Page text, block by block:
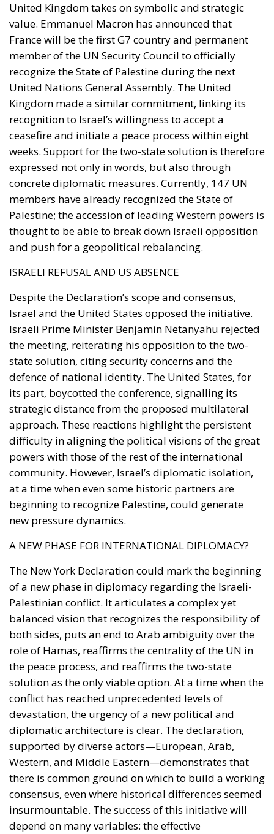
United Kingdom takes on symbolic and strategic
value. Emmanuel Macron has announced that
France will be the first G7 country and permanent
member of the UN Security Council to officially
recognize the State of Palestine during the next
United Nations General Assembly. The United
Kingdom made a similar commitment, linking its
recognition to Israel’s willingness to accept a
ceasefire and initiate a peace process within eight
weeks. Support for the two-state solution is therefore
expressed not only in words, but also through
concrete diplomatic measures. Currently, 147 UN
members have already recognized the State of
Palestine; the accession of leading Western powers is
thought to be able to break down Israeli opposition
and push for a geopolitical rebalancing.
ISRAELI REFUSAL AND US ABSENCE
Despite the Declaration’s scope and consensus,
Israel and the United States opposed the initiative.
Israeli Prime Minister Benjamin Netanyahu rejected
the meeting, reiterating his opposition to the two-
state solution, citing security concerns and the
defence of national identity. The United States, for
its part, boycotted the conference, signalling its
strategic distance from the proposed multilateral
approach. These reactions highlight the persistent
difficulty in aligning the political visions of the great
powers with those of the rest of the international
community. However, Israel’s diplomatic isolation,
at a time when even some historic partners are
beginning to recognize Palestine, could generate
new pressure dynamics.
A NEW PHASE FOR INTERNATIONAL DIPLOMACY?
The New York Declaration could mark the beginning
of a new phase in diplomacy regarding the Israeli-
Palestinian conflict. It articulates a complex yet
balanced vision that recognizes the responsibility of
both sides, puts an end to Arab ambiguity over the
role of Hamas, reaffirms the centrality of the UN in
the peace process, and reaffirms the two-state
solution as the only viable option. At a time when the
conflict has reached unprecedented levels of
devastation, the urgency of a new political and
diplomatic architecture is clear. The declaration,
supported by diverse actors—European, Arab,
Western, and Middle Eastern—demonstrates that
there is common ground on which to build a working
consensus, even where historical differences seemed
insurmountable. The success of this initiative will
depend on many variables: the effective